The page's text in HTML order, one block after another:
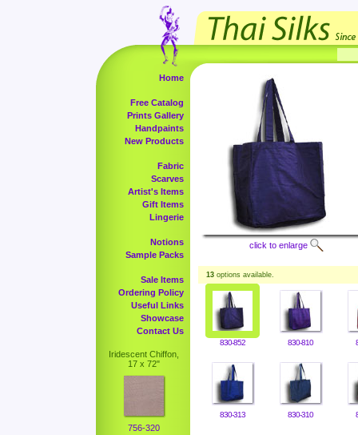
Home
Free Catalog
Prints Gallery
Handpaints
New Products
Fabric
Scarves
Artist's Items
Gift Items
Lingerie
Notions
Sample Packs
Sale Items
Ordering Policy
Useful Links
Showcase
Contact Us
Iridescent Chiffon,
17 x 72"
756-320
click to enlarge
13 options available.
830-852 830-810
830-313 830-310